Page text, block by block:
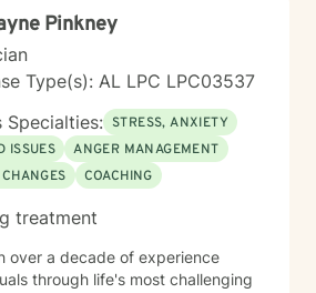
Pinkney
Type(s): AL LPC LPC03537
Specialties: STRESS, ANXIETY
ISSUES
ANGER MANAGEMENT
COACHING
treatment
over a decade of experience
through life's most challenging